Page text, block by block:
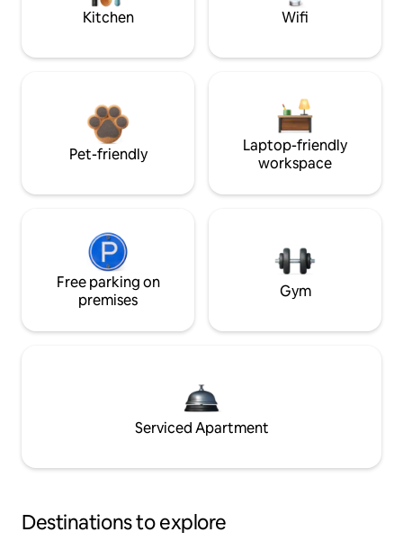
Kitchen Wifi
Pet-friendly
Laptop-friendly
workspace
Free parking on
premises
Gym
Serviced Apartment
Destinations to explore